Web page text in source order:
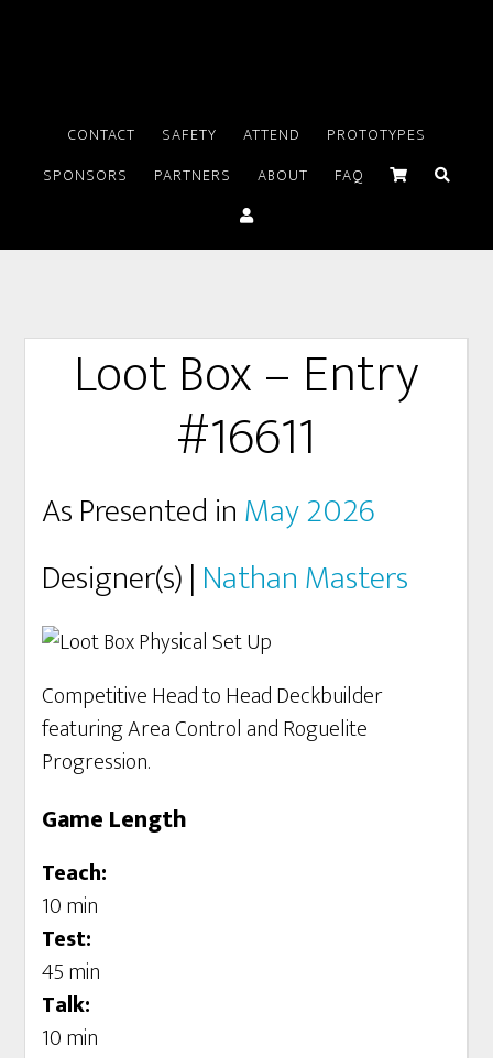
CONTACT SAFETY ATTEND
PROTOTYPES
SPONSORS
PARTNERS ABOUT FAQ
Loot Box – Entry
#16611
As Presented inMay 2026
Designer(s) | Nathan Masters
Competitive Head to Head Deckbuilder
featuring Area Control and Roguelite
Progression.
Game Length
Teach:
10 min
Test:
45 min
Talk:
10 min